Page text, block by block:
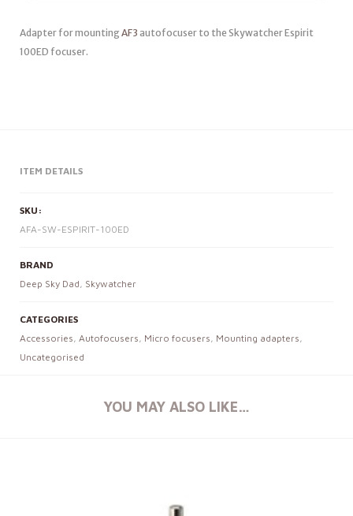
Adapter for mountingAF3 autofocuser to the Skywatcher Espirit
100ED focuser.
ITEM DETAILS
SKU:
AFA-SW-ESPIRIT-100ED
BRAND
Deep Sky Dad , Skywatcher
CATEGORIES
Accessories , Autofocusers , Micro focusers , Mounting adapters ,
Uncategorised
YOU MAY ALSO LIKE…